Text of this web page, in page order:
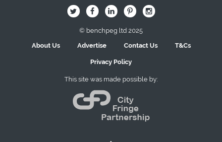
B Q L I A
© benchpeg ltd 2025
About Us
Advertise Contact Us T&Cs
Privacy Policy
This site was made possible by: